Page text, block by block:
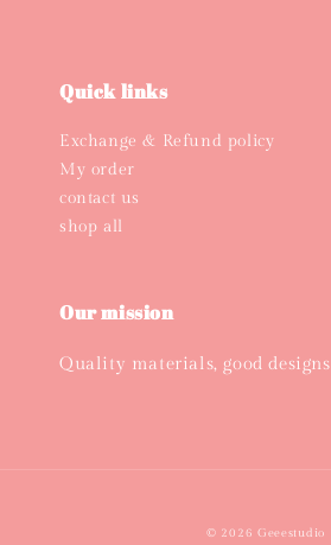
Quick links
Exchange & Refund policy
My order
contact us
shop all
Our mission
Quality materials, good designs
© 2026 Geeestudio